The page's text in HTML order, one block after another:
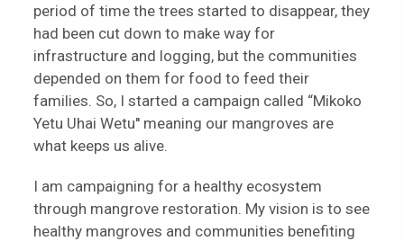
period of time the trees started to disappear, they
had been cut down to make way for
infrastructure and logging, but the communities
depended on them for food to feed their
families. So, I started a campaign called “Mikoko
Yetu Uhai Wetu'' meaning our mangroves are
what keeps us alive.
I am campaigning for a healthy ecosystem
through mangrove restoration. My vision is to see
healthy mangroves and communities benefiting